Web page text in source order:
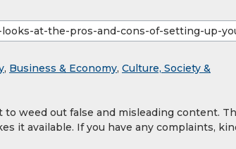
, Business & Economy, Culture, Society &
weed out false and misleading content.
it available. If you have any complaints,